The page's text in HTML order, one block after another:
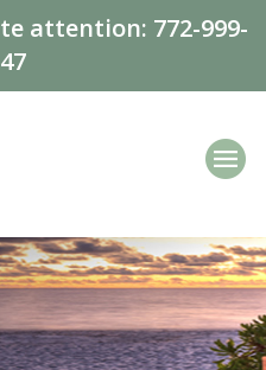
attention: 772-999-